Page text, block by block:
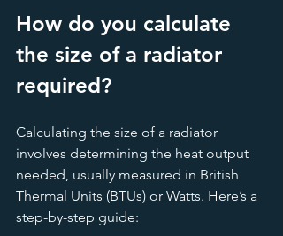
How do you calculate
the size of a radiator
required?
Calculating the size of a radiator
involves determining the heat output
needed, usually measured in British
Thermal Units (BTUs) or Watts. Here’s a
step-by-step guide: